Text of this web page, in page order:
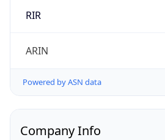
RIR
ARIN
Powered by ASN data
Company Info